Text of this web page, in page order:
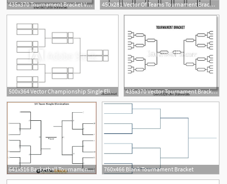
435x370 Tournament Bracket Vector Championship Template, Art Print
450x281 Vector Of Teams Tournament Bracket Templates Royalty Free Vectors
2
500x364 Vector Championship Single Elimination Tournament Bracket Or Tree 435x370 Vector Tournament Bracket, Art Print Barewalls Posters Prints
641x516 Basketball Tournament Bracket Template 760x466 Blank Tournament Bracket